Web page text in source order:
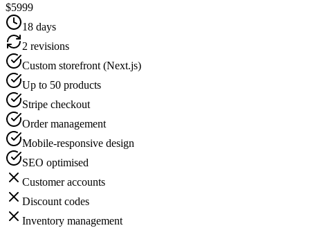
$5999
18 days
2 revisions
Custom storefront (Next.js)
Up to 50 products
Stripe checkout
Order management
Mobile-responsive design
SEO optimised
Customer accounts
Discount codes
Inventory management